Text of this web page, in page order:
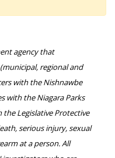
agency that
regional and
with the Nishnawbe
with the Niagara Parks
Legislative Protective
serious injury, sexual
at a person. All